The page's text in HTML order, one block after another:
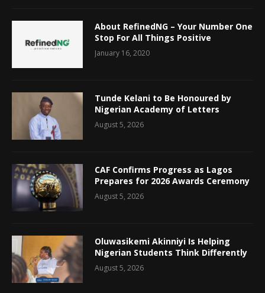
About RefinedNG – Your Number One
Stop For All Things Positive
January 16, 2020
Tunde Kelani to Be Honoured by
Nigerian Academy of Letters
August 5, 2026
CAF Confirms Progress as Lagos
Prepares for 2026 Awards Ceremony
August 5, 2026
Oluwasikemi Akinniyi Is Helping
Nigerian Students Think Differently
August 5, 2026